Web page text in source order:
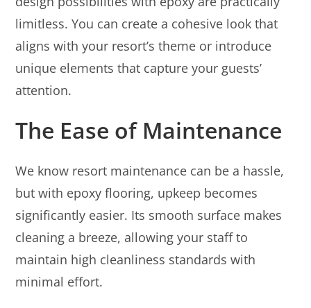
limitless. You can create a cohesive look that
aligns with your resort’s theme or introduce
unique elements that capture your guests’
attention.
The Ease of Maintenance
We know resort maintenance can be a hassle,
but with epoxy flooring, upkeep becomes
significantly easier. Its smooth surface makes
cleaning a breeze, allowing your staff to
maintain high cleanliness standards with
minimal effort.